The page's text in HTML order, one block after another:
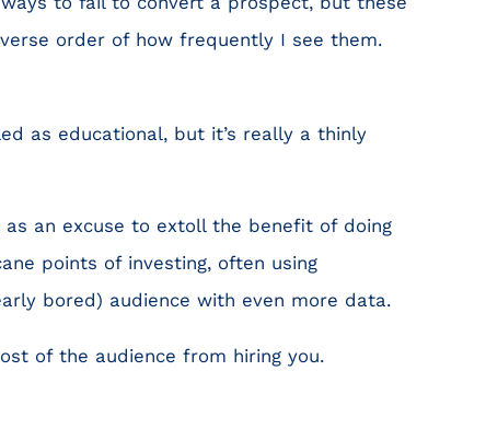
order of how frequently I see them.
as educational, but it’s really a thinly
an excuse to extoll the benefit of doing
points of investing, often using
bored) audience with even more data.
of the audience from hiring you.